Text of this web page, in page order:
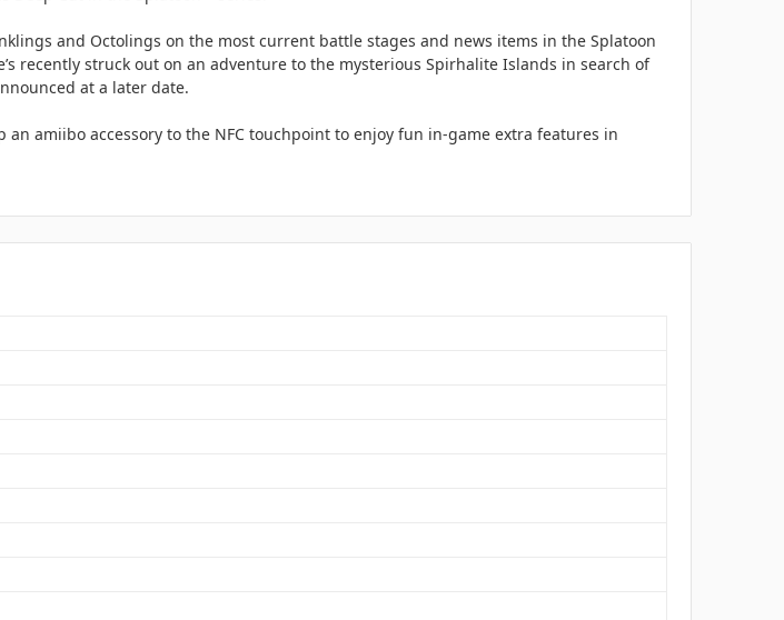
and Octolings on the most current battle stages and news items in the Splatoon
recently struck out on an adventure to the mysterious Spirhalite Islands in search of
at a later date.
amiibo accessory to the NFC touchpoint to enjoy fun in-game extra features in